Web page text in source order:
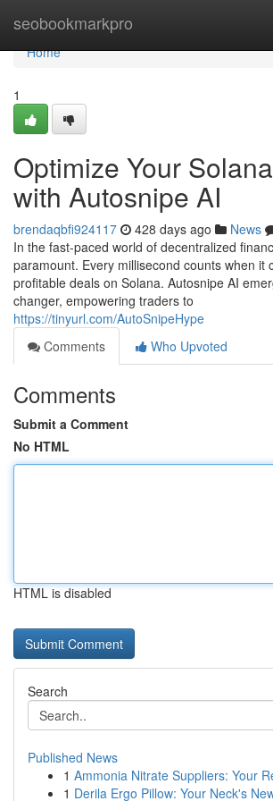
seobookmarkpro
Home
Home
1
Optimize Your
with Autosnipe AI
brendaqbfi924117 428 days ago News
In the fast-paced world of decentralized
paramount. Every millisecond counts when it
profitable deals on Solana. Autosnipe AI
changer, empowering traders to
https://tinyurl.com/AutoSnipeHype
Comments
Who Upvoted
Comments
Submit a Comment
No HTML
HTML is disabled
Search
Published News
1 Ammonia Nitrate Suppliers: Your
1 Derila Ergo Pillow: Your Neck's